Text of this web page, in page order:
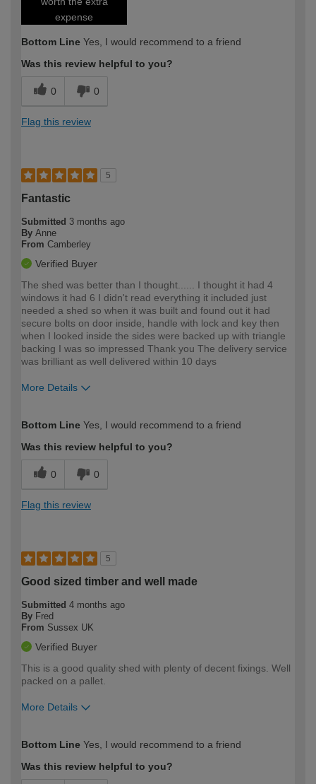
expense
Bottom Line Yes, I would recommend to a friend
Was this review helpful to you?
0 0
Flag this review
5
Fantastic
Submitted 3 months ago
By Anne
From Camberley
Verified Buyer
The shed was better than I thought...... I thought it had 4
windows it had 6 I didn't read everything it included just
needed a shed so when it was built and found out it had
secure bolts on door inside, handle with lock and key then
when I looked inside the sides were backed up with triangle
backing I was so impressed Thank you The delivery service
was brilliant as well delivered within 10 days
More Details
expertise?
Bottom Line Yes, I would recommend to a friend
Was this review helpful to you?
0 0
Flag this review
5
Good sized timber and well made
Submitted 4 months ago
By Fred
From Sussex UK
Verified Buyer
This is a good quality shed with plenty of decent fixings. Well
packed on a pallet.
More Details
expertise?
Bottom Line Yes, I would recommend to a friend
Was this review helpful to you?